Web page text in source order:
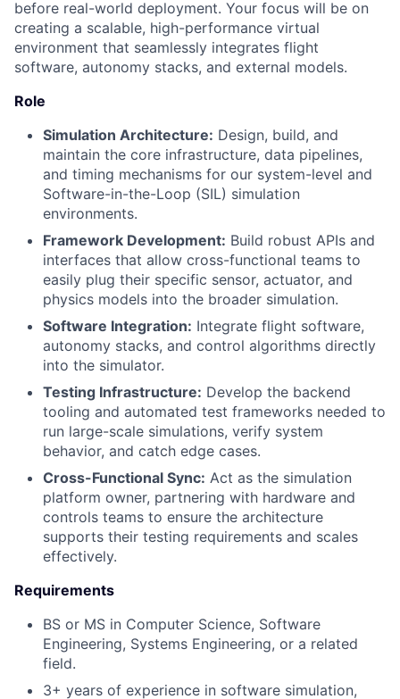
before real-world deployment. Your focus will be on
creating a scalable, high-performance virtual
environment that seamlessly integrates flight
software, autonomy stacks, and external models.
Role
Simulation Architecture: Design, build, and
maintain the core infrastructure, data pipelines,
and timing mechanisms for our system-level and
Software-in-the-Loop (SIL) simulation
environments.
Framework Development: Build robust APIs and
interfaces that allow cross-functional teams to
easily plug their specific sensor, actuator, and
physics models into the broader simulation.
Software Integration: Integrate flight software,
autonomy stacks, and control algorithms directly
into the simulator.
Testing Infrastructure: Develop the backend
tooling and automated test frameworks needed to
run large-scale simulations, verify system
behavior, and catch edge cases.
Cross-Functional Sync: Act as the simulation
platform owner, partnering with hardware and
controls teams to ensure the architecture
supports their testing requirements and scales
effectively.
Requirements
BS or MS in Computer Science, Software
Engineering, Systems Engineering, or a related
field.
3+ years of experience in software simulation,